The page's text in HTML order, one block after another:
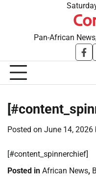
Pan-African
Posted on June 14, 2026
​[#content_spinnerchief]
Posted in African News,